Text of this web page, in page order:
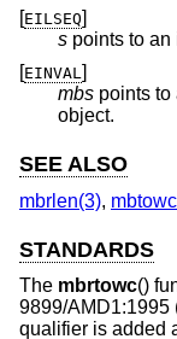
[EILSEQ]
s points to an
[EINVAL]
mbs points
object.
SEE ALSO
mbrlen(3),
STANDARDS
The mbrtowc()
9899/AMD1:1995
qualifier is added